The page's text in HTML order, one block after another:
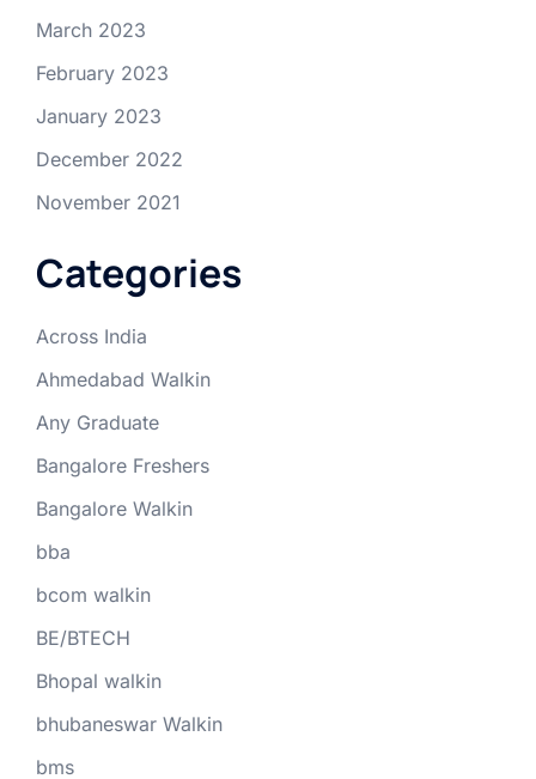
March 2023
February 2023
January 2023
December 2022
November 2021
Categories
Across India
Ahmedabad Walkin
Any Graduate
Bangalore Freshers
Bangalore Walkin
bba
bcom walkin
BE/BTECH
Bhopal walkin
bhubaneswar Walkin
bms